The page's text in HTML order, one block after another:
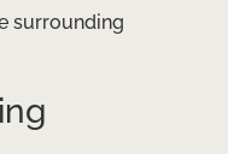
surrounding